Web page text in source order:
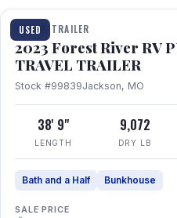
USED
TRAVEL TRAILER
2023 Forest River RV
TRAVEL TRAILER
Stock #99839Jackson, MO
38' 9"
LENGTH
9,072
DRY LB
Bath and a Half Bunkhouse
SALE PRICE